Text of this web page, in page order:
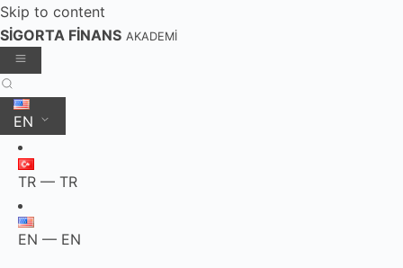
Skip to content
SİGORTA FİNANS AKADEMİ
EN
TR — TR
EN — EN